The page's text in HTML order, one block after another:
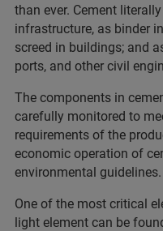
than ever. Cement
infrastructure, as binder
screed in buildings; and
ports, and other civil
The components in
carefully monitored to
requirements of the
economic operation of
environmental guidelines.
One of the most critical
light element can be